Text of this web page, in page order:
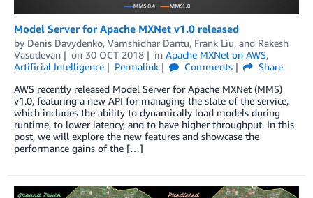
Model Server for Apache MXNet v1.0 released
by Denis Davydenko, Vamshidhar Dantu, Frank Liu, and Rakesh
Vasudevan
on 30 OCT 2018 in Apache MXNet on AWS,
Artificial Intelligence
Permalink Comments
Share
AWS recently released Model Server for Apache MXNet (MMS)
v1.0, featuring a new API for managing the state of the service,
which includes the ability to dynamically load models during
runtime, to lower latency, and to have higher throughput. In this
post, we will explore the new features and showcase the
performance gains of the […]